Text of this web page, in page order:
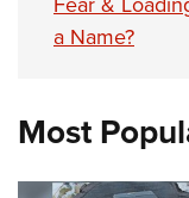
a Name?
Most